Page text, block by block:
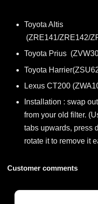
Toyota Altis
(ZRE141/ZRE142/
Toyota Prius
Toyota
Lexus CT200
Installation : swap
from your old filter.
tabs upwards, press
rotate it to remove it
Customer comments